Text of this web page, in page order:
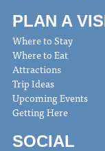
PLAN A
Where to Stay
Where to Eat
Attractions
Trip Ideas
Upcoming Events
Getting Here
SOCIAL